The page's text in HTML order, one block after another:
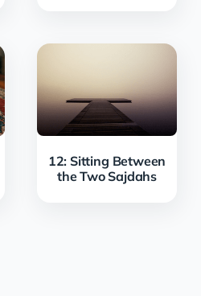
12: Sitting Between
the Two Sajdahs